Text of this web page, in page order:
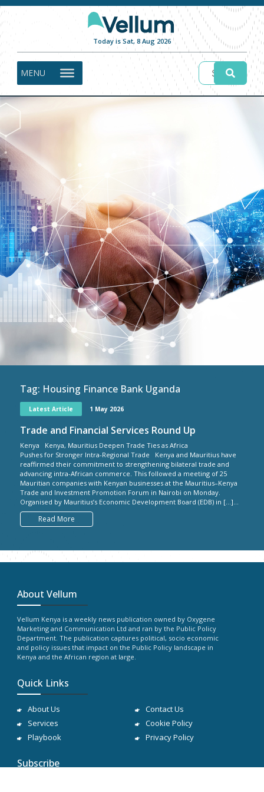
Today is Sat, 8 Aug 2026
MENU
Tag: Housing Finance Bank Uganda
Latest Article 1 May 2026
Trade and Financial Services Round Up
Kenya Kenya, Mauritius Deepen Trade Ties as Africa
Pushes for Stronger Intra-Regional Trade Kenya and Mauritius have
reaffirmed their commitment to strengthening bilateral trade and
advancing intra-African commerce. This followed a meeting of 25
Mauritian companies with Kenyan businesses at the Mauritius–Kenya
Trade and Investment Promotion Forum in Nairobi on Monday.
Organised by Mauritius’s Economic Development Board (EDB) in […]...
Read More
About Vellum
Vellum Kenya is a weekly news publication owned by Oxygene
Marketing and Communication Ltd and ran by the Public Policy
Department. The publication captures political, socio economic
and policy issues that impact on the Public Policy landscape in
Kenya and the African region at large.
Quick Links
About Us
Services
Playbook
Contact Us
Cookie Policy
Privacy Policy
Subscribe